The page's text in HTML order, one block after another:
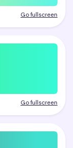
Go fullscreen
Go fullscreen